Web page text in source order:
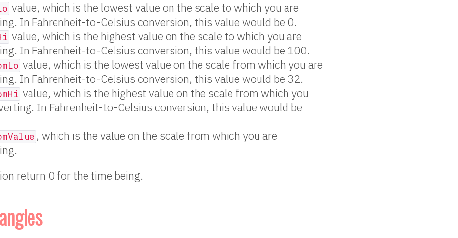
value, which is the lowest value on the scale to which you are
In Fahrenheit-to-Celsius conversion, this value would be 0.
value, which is the highest value on the scale to which you are
In Fahrenheit-to-Celsius conversion, this value would be 100.
value, which is the lowest value on the scale from which you are
In Fahrenheit-to-Celsius conversion, this value would be 32.
value, which is the highest value on the scale from which you
In Fahrenheit-to-Celsius conversion, this value would be
, which is the value on the scale from which you are
return 0 for the time being.